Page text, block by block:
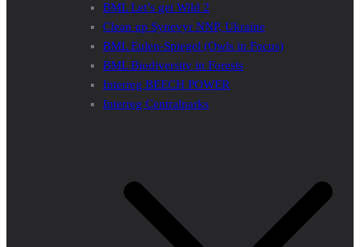
BML Let’s get Wild 2
Clean up Synevyr NNP, Ukraine
BML Eulen-Spiegel (Owls in Focus)
BML Biodiversity in Forests
Interreg BEECH POWER
Interreg Centralparks